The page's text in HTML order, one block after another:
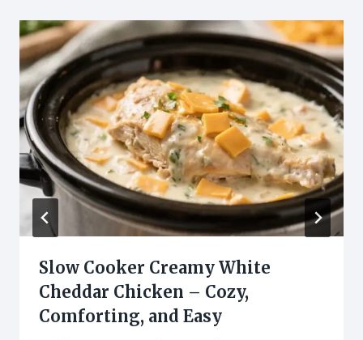
Slow Cooker Creamy White
Cheddar Chicken – Cozy,
Comforting, and Easy